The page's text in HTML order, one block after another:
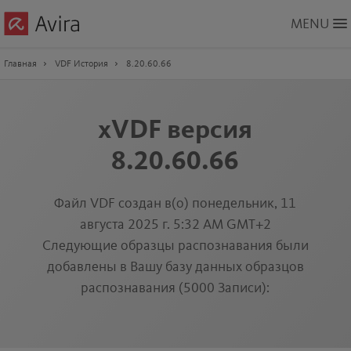
to
Content
MENU
Главная VDF История 8.20.60.66
xVDF версия
8.20.60.66
Файл VDF создан в(о) понедельник, 11
августа 2025 г. 5:32 AM GMT+2
Следующие образцы распознавания были
добавлены в Вашу базу данных образцов
распознавания (5000 Записи):